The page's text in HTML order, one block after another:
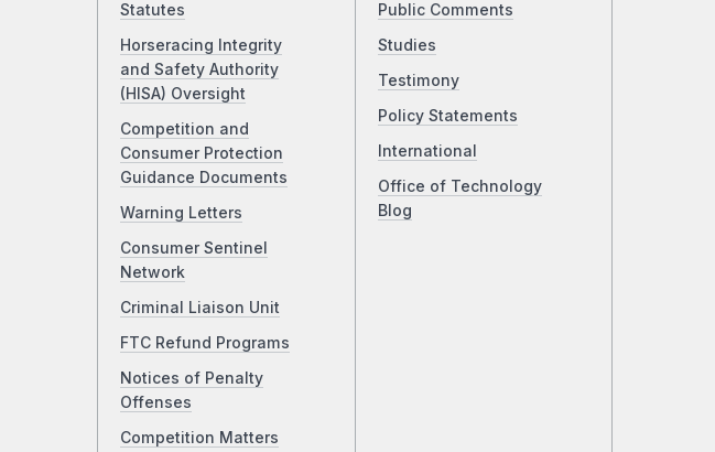
Statutes
Horseracing Integrity
and Safety Authority
(HISA) Oversight
Competition and
Consumer Protection
Guidance Documents
Warning Letters
Consumer Sentinel
Network
Criminal Liaison Unit
FTC Refund Programs
Notices of Penalty
Offenses
Competition Matters
Public Comments
Studies
Testimony
Policy Statements
International
Office of Technology
Blog